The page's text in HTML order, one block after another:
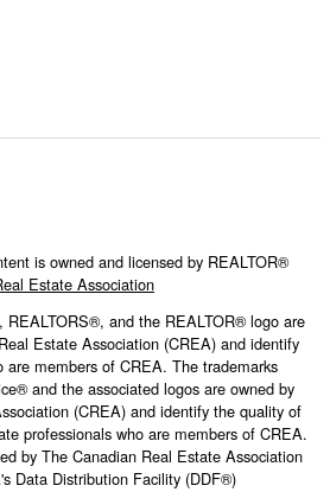
is owned and licensed by REALTOR®
Estate Association
REALTORS®, and the REALTOR® logo are
Estate Association (CREA) and identify
are members of CREA. The trademarks
and the associated logos are owned by
(CREA) and identify the quality of
professionals who are members of CREA.
by The Canadian Real Estate Association
Data Distribution Facility (DDF®)